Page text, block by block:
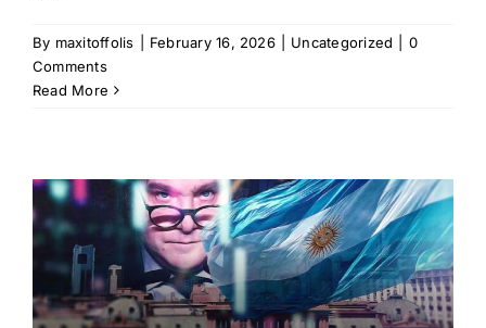
By maxitoffolis February 16, 2026 Uncategorized
0
Comments
Read More